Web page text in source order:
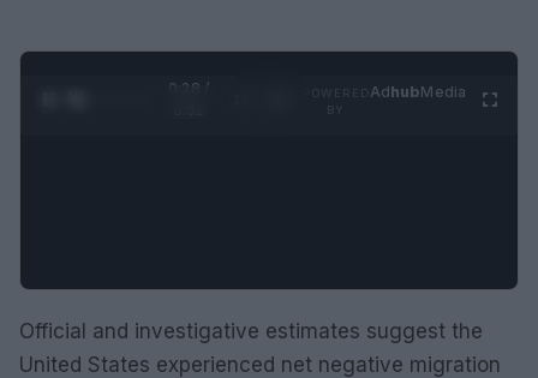
0:29 /
AdhubMedia
Official and investigative estimates suggest the
United States experienced net negative migration